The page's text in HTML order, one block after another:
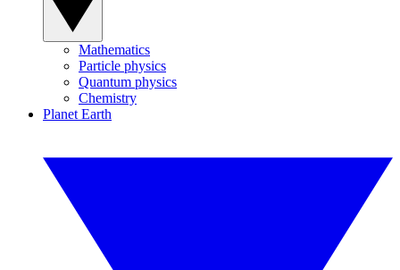
Mathematics
Particle physics
Quantum physics
Chemistry
Planet Earth